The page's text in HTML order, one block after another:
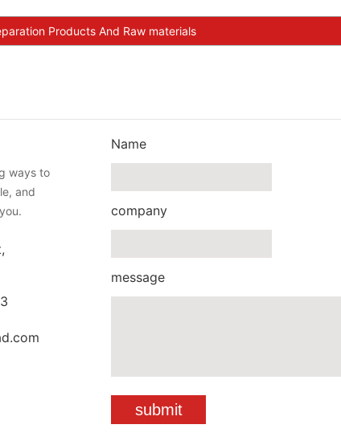
Products And Raw materials
ways to
and
Name
company
message